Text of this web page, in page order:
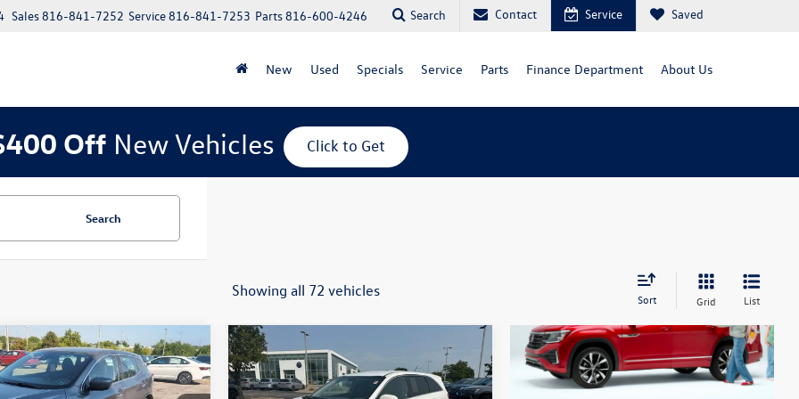
Parts816-600-4246
Service816-841-7253
Sales816-841-7252 Search Contact Service Saved
New Used Specials Service Parts Finance Department About Us
Off New Vehicles Click to Get
Search
Showing all 72 vehicles Sort Grid List
Nissan Rogue
S
$12,679
price:
Vehicle
Used2019Kia Sorento
LX
V6
$14,388
price:
Compare Vehicle